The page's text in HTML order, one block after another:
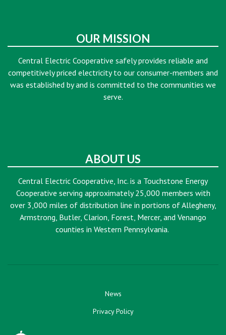
OUR MISSION
Central Electric Cooperative safely provides reliable and
competitively priced electricity to our consumer-members and
was established by and is committed to the communities we
serve.
ABOUT US
Central Electric Cooperative, Inc. is a Touchstone Energy
Cooperative serving approximately 25,000 members with
over 3,000 miles of distribution line in portions of Allegheny,
Armstrong, Butler, Clarion, Forest, Mercer, and Venango
counties in Western Pennsylvania.
News
Privacy Policy